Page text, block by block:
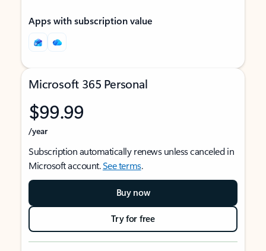
Apps with subscription value
Microsoft 365 Personal
$99.99
/year
Subscription automatically renews unless canceled in
Microsoft account.See terms.
Buy now
Try for free